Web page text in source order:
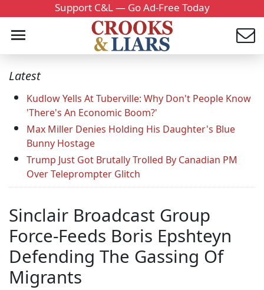
Support C&L — Go Ad-Free Today
Latest
Kudlow Yells At Tuberville: Why Don't People Know
'There's An Economic Boom?'
Max Miller Denies Holding His Daughter's Blue
Bunny Hostage
Trump Just Got Brutally Trolled By Canadian PM
Over Teleprompter Glitch
Sinclair Broadcast Group
Force-Feeds Boris Epshteyn
Defending The Gassing Of
Migrants